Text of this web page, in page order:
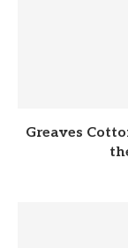
Greaves